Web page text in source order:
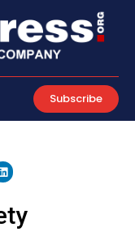
Subscribe